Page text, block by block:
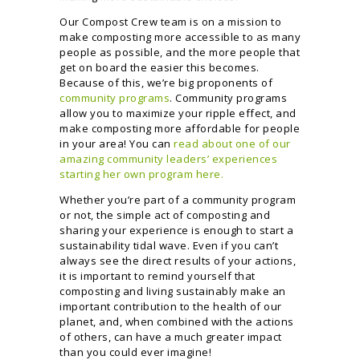
Our Compost Crew team is on a mission to
make composting more accessible to as many
people as possible, and the more people that
get on board the easier this becomes.
Because of this, we’re big proponents of
community programs. Community programs
allow you to maximize your ripple effect, and
make composting more affordable for people
in your area! You can read about one of our
amazing community leaders’ experiences
starting her own program here.
Whether you’re part of a community program
or not, the simple act of composting and
sharing your experience is enough to start a
sustainability tidal wave. Even if you can’t
always see the direct results of your actions,
it is important to remind yourself that
composting and living sustainably make an
important contribution to the health of our
planet, and, when combined with the actions
of others, can have a much greater impact
than you could ever imagine!